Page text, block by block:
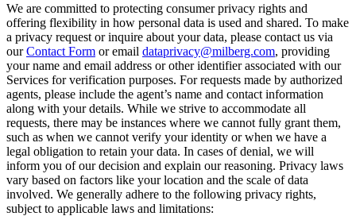
We are committed to protecting consumer privacy rights and
offering flexibility in how personal data is used and shared. To make
a privacy request or inquire about your data, please contact us via
ourContact Form or email dataprivacy@milberg.com, providing
your name and email address or other identifier associated with our
Services for verification purposes. For requests made by authorized
agents, please include the agent’s name and contact information
along with your details. While we strive to accommodate all
requests, there may be instances where we cannot fully grant them,
such as when we cannot verify your identity or when we have a
legal obligation to retain your data. In cases of denial, we will
inform you of our decision and explain our reasoning. Privacy laws
vary based on factors like your location and the scale of data
involved. We generally adhere to the following privacy rights,
subject to applicable laws and limitations: